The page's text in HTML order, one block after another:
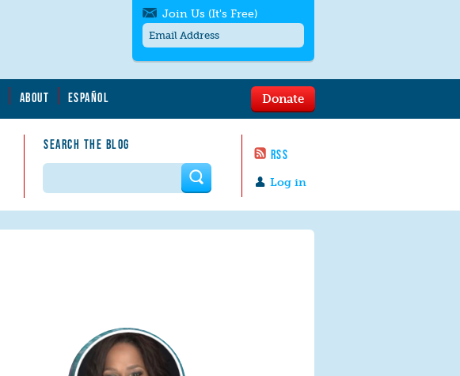
ABOUT ESPAÑOL
SEARCH THE BLOG
RSS
Log in
Donate
Join Us (It's Free)
messages/month. Msg & Data Rates May
to quit. For help textHELP
contact us.
Search form